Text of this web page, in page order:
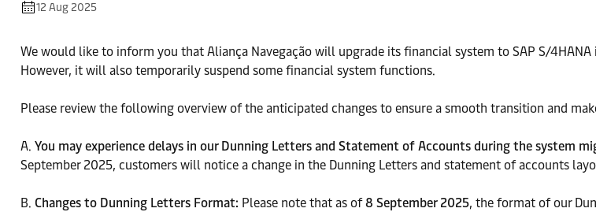
12 Aug 2025
We would like to inform you that Aliança Navegação will upgrade its financial system to SAP S/4HANA
However, it will also temporarily suspend some financial system functions.
Please review the following overview of the anticipated changes to ensure a smooth transition and
A. You may experience delays in our Dunning Letters and Statement of Accounts during the system
September 2025, customers will notice a change in the Dunning Letters and statement of accounts
B. Changes to Dunning Letters Format: Please note that as of8 September 2025, the format of our